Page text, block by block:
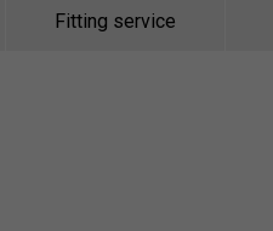
Fitting service